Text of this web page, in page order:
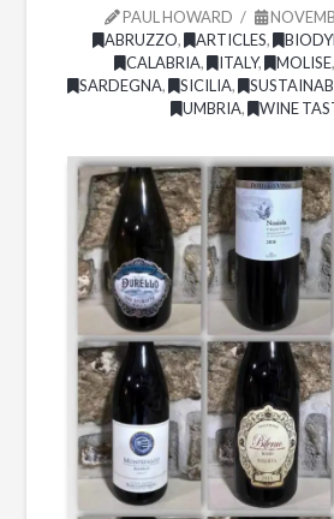
PAUL HOWARD
ABRUZZO, ARTICLES,
CALABRIA, ITALY, MOLISE,
SARDEGNA, SICILIA,
UMBRIA, WINE